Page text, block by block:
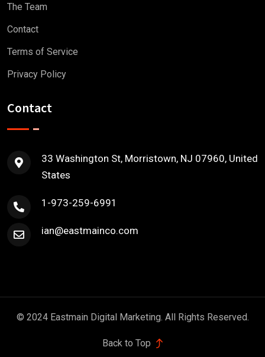
The Team
Contact
Terms of Service
Privacy Policy
Contact
33 Washington St, Morristown, NJ 07960, United
States
1-973-259-6991
ian@eastmainco.com
© 2024 Eastmain Digital Marketing. All Rights Reserved.
Back to Top